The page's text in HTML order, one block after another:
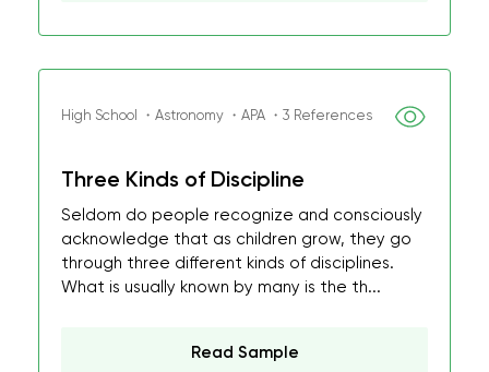
High School ・Astronomy ・APA ・3 References
Three Kinds of Discipline
Seldom do people recognize and consciously
acknowledge that as children grow, they go
through three different kinds of disciplines.
What is usually known by many is the th...
Read Sample